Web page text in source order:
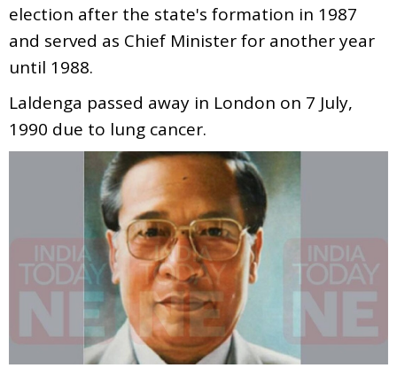
election after the state's formation in 1987
and served as Chief Minister for another year
until 1988.
Laldenga passed away in London on 7 July,
1990 due to lung cancer.